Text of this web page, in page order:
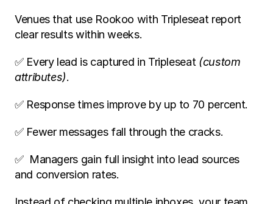
Venues that use Rookoo with Tripleseat report
clear results within weeks.
✅ Every lead is captured in Tripleseat (custom
attributes).
✅ Response times improve by up to 70 percent.
✅ Fewer messages fall through the cracks.
✅  Managers gain full insight into lead sources
and conversion rates.